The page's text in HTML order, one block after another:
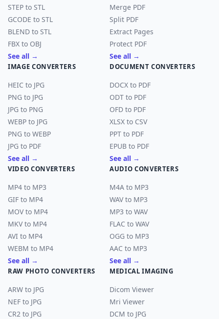
STEP to STL
GCODE to STL
BLEND to STL
FBX to OBJ
See all →
Merge PDF
Split PDF
Extract Pages
Protect PDF
See all →
IMAGE CONVERTERS
HEIC to JPG
PNG to JPG
JPG to PNG
WEBP to JPG
PNG to WEBP
JPG to PDF
See all →
DOCUMENT CONVERTERS
DOCX to PDF
ODT to PDF
OFD to PDF
XLSX to CSV
PPT to PDF
EPUB to PDF
See all →
VIDEO CONVERTERS
MP4 to MP3
GIF to MP4
MOV to MP4
MKV to MP4
AVI to MP4
WEBM to MP4
See all →
AUDIO CONVERTERS
M4A to MP3
WAV to MP3
MP3 to WAV
FLAC to WAV
OGG to MP3
AAC to MP3
See all →
RAW PHOTO CONVERTERS
ARW to JPG
NEF to JPG
CR2 to JPG
MEDICAL IMAGING
Dicom Viewer
Mri Viewer
DCM to JPG